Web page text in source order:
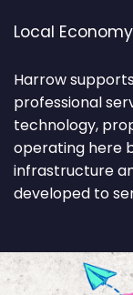
Local Economy
Harrow
professional
technology,
operating here
infrastructure
developed to